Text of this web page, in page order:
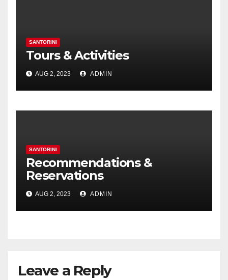
SANTORINI
Tours & Activities
AUG 2, 2023 ADMIN
SANTORINI
Recommendations &
Reservations
AUG 2, 2023 ADMIN
Leave a Reply